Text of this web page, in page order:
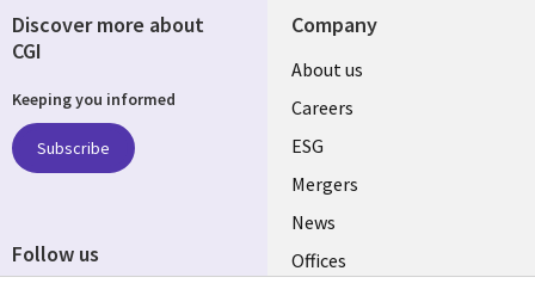
Company
Useful
links
UK
About us
Careers
ESG
Mergers
News
Offices
Discover more about
CGI
Keeping you informed
Subscribe
Follow us